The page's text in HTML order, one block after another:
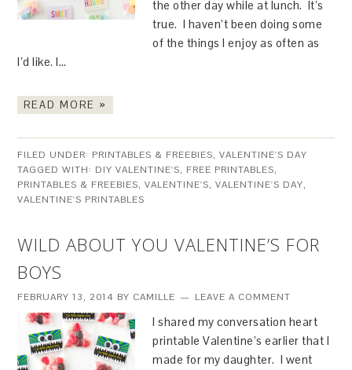
the other day while at lunch. It’s
true. I haven’t been doing some
of the things I enjoy as often as
I’d like. I…
READ MORE »
FILED UNDER: PRINTABLES & FREEBIES,VALENTINE'S DAY
TAGGED WITH: DIY VALENTINE'S, FREE PRINTABLES,
PRINTABLES & FREEBIES,VALENTINE'S,VALENTINE'S DAY,
VALENTINE'S PRINTABLES
WILD ABOUT YOU VALENTINE’S FOR
BOYS
FEBRUARY 13, 2014 BY CAMILLE LEAVE A COMMENT
I shared my conversation heart
printable Valentine’s earlier that I
made for my daughter. I went